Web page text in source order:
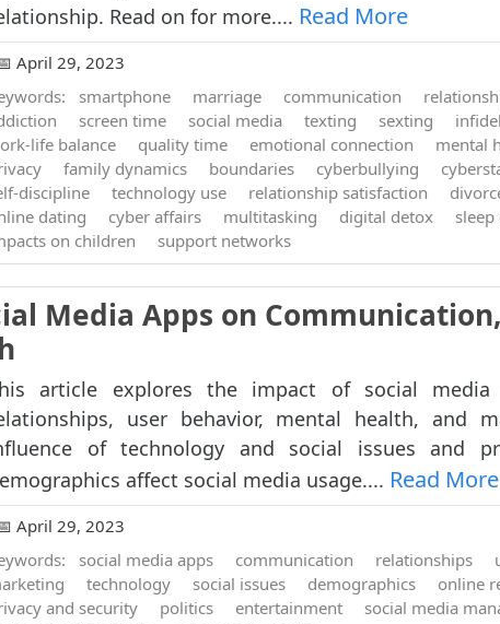
Read on for more.... Read More
April 29, 2023
smartphone marriage communication
screen time social media texting sexting
life balance
quality time emotional connection mental
family dynamics boundaries cyberbullying
discipline
technology use relationship satisfaction
dating
cyber affairs multitasking digital detox
on children
support networks
Media Apps on
article explores the impact of social media
user behavior, mental health, and
of technology and social issues and
affect social media usage.... Read More
April 29, 2023
social media apps communication relationships
technology social issues demographics
online
and security
politics entertainment social media